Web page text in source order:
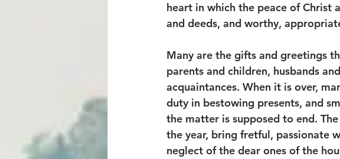
heart in which the peace of Christ
and deeds, and worthy,
Many are the gifts and greetings
parents and children, husbands
acquaintances. When it is over,
duty in bestowing presents, and
the matter is supposed to end.
the year, bring fretful, passionate
neglect of the dear ones of the